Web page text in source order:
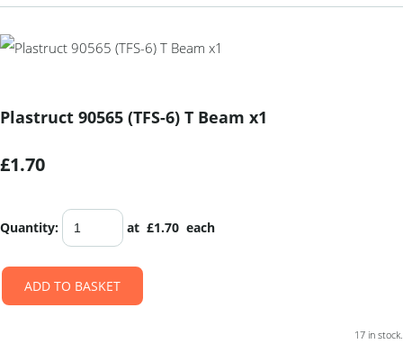
Plastruct 90565 (TFS-6) T Beam x1
£1.70
Quantity: at £1.70 each
ADD TO BASKET
17 in stock.